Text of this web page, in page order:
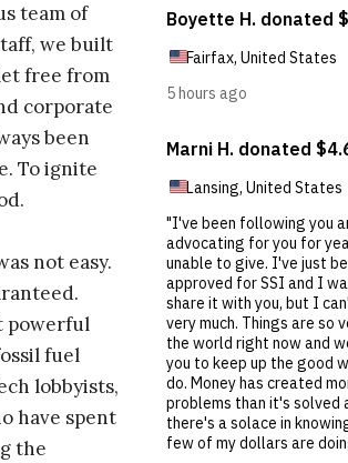
team of
we built
free from
corporate
been
To ignite
not easy.
powerful
fuel
lobbyists,
have spent
the